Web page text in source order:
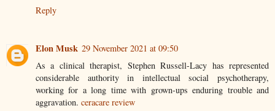
Reply
Elon Musk 29 November 2021 at 09:50
As a clinical therapist, Stephen Russell-Lacy has represented
considerable authority in intellectual social psychotherapy,
working for a long time with grown-ups enduring trouble and
aggravation. ceracare review